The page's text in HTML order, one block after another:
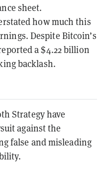
sheet.
how much this
Despite Bitcoin’s
a $4.22 billion
backlash.
Strategy have
against the
false and misleading